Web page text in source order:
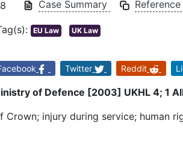
Case Summary
EU Law UK Law
Twitter Reddit
of Defence [2003] UKHL 4; 1
Crown; injury during service; human